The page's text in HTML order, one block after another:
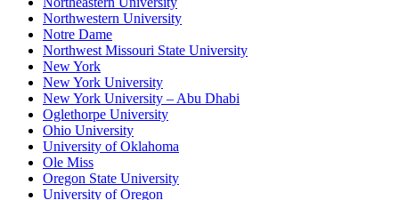
Northwestern University
Notre Dame
Northwest Missouri State University
New York
New York University
New York University – Abu Dhabi
Oglethorpe University
Ohio University
University of Oklahoma
Ole Miss
Oregon State University
University of Oregon